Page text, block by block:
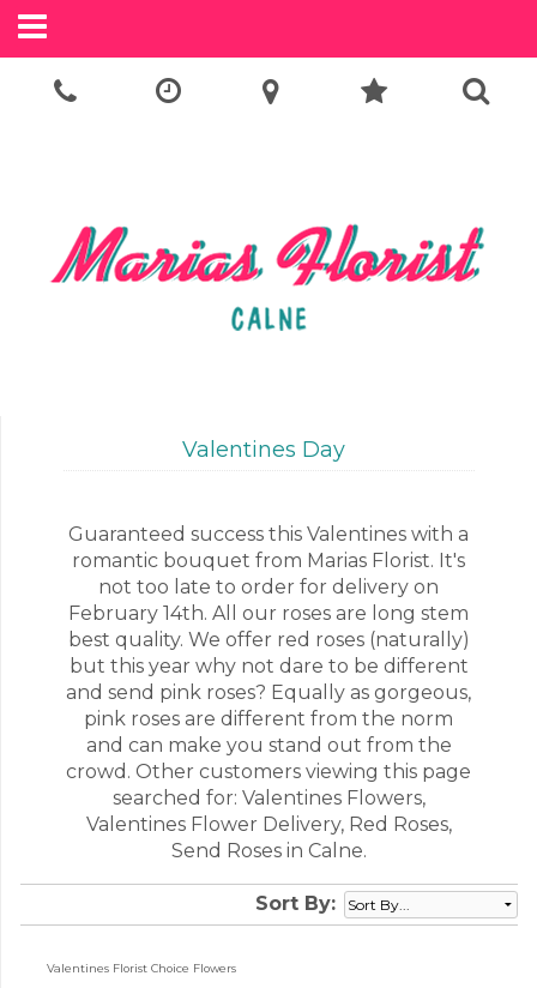
Call Us:
01249 814505
Valentines Day
Guaranteed success this Valentines with a
romantic bouquet from Marias Florist. It's
not too late to order for delivery on
February 14th. All our roses are long stem
best quality. We offer red roses (naturally)
but this year why not dare to be different
and send pink roses? Equally as gorgeous,
pink roses are different from the norm
and can make you stand out from the
crowd. Other customers viewing this page
searched for: Valentines Flowers,
Valentines Flower Delivery, Red Roses,
Send Roses in Calne.
Sort By:
Valentines Florist Choice Flowers